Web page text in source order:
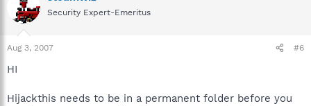
Security Expert-Emeritus
Aug 3, 2007 #6
HI
Hijackthis needs to be in a permanent folder before you